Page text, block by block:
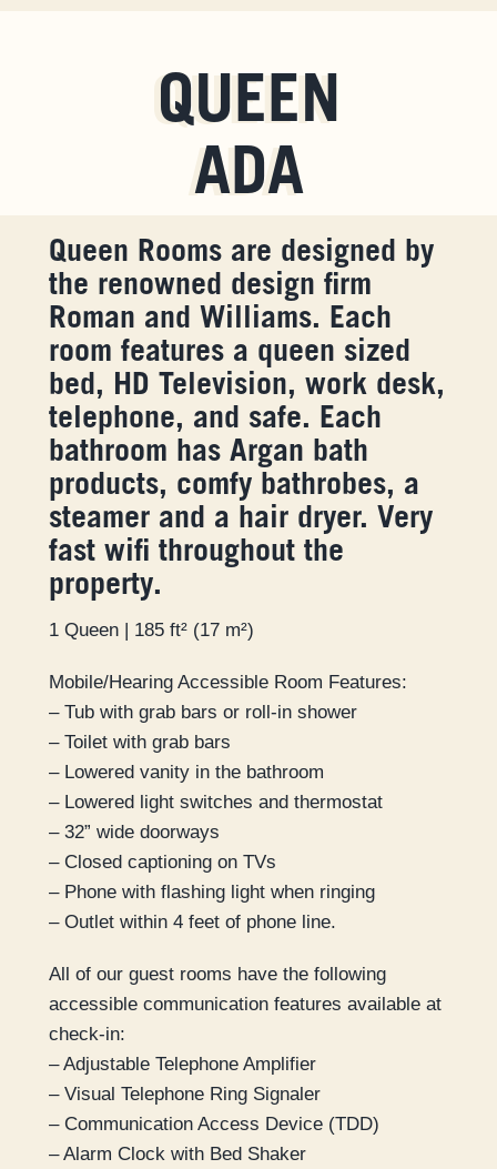
QUEEN
ADA
Queen Rooms are designed by
the renowned design firm
Roman and Williams. Each
room features a queen sized
bed, HD Television, work desk,
telephone, and safe. Each
bathroom has Argan bath
products, comfy bathrobes, a
steamer and a hair dryer. Very
fast wifi throughout the
property.
1 Queen | 185 ft² (17 m²)
Mobile/Hearing Accessible Room Features:
– Tub with grab bars or roll-in shower
– Toilet with grab bars
– Lowered vanity in the bathroom
– Lowered light switches and thermostat
– 32” wide doorways
– Closed captioning on TVs
– Phone with flashing light when ringing
– Outlet within 4 feet of phone line.
All of our guest rooms have the following
accessible communication features available at
check-in:
– Adjustable Telephone Amplifier
– Visual Telephone Ring Signaler
– Communication Access Device (TDD)
– Alarm Clock with Bed Shaker